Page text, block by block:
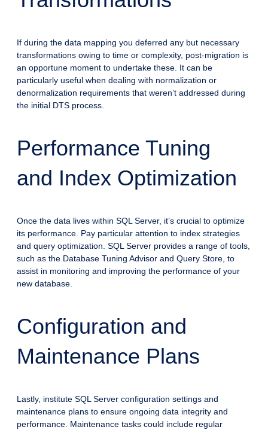
If during the data mapping you deferred any but necessary
transformations owing to time or complexity, post-migration is
an opportune moment to undertake these. It can be
particularly useful when dealing with normalization or
denormalization requirements that weren’t addressed during
the initial DTS process.
Performance Tuning
and Index Optimization
Once the data lives within SQL Server, it’s crucial to optimize
its performance. Pay particular attention to index strategies
and query optimization. SQL Server provides a range of tools,
such as the Database Tuning Advisor and Query Store, to
assist in monitoring and improving the performance of your
new database.
Configuration and
Maintenance Plans
Lastly, institute SQL Server configuration settings and
maintenance plans to ensure ongoing data integrity and
performance. Maintenance tasks could include regular